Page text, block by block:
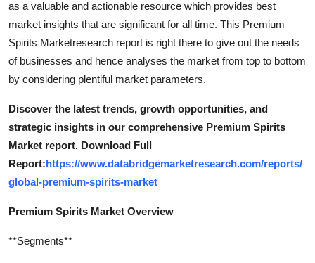
as a valuable and actionable resource which provides best
market insights that are significant for all time. This Premium
Spirits Marketresearch report is right there to give out the needs
of businesses and hence analyses the market from top to bottom
by considering plentiful market parameters.
Discover the latest trends, growth opportunities, and
strategic insights in our comprehensive Premium Spirits
Market report. Download Full
Report:https://www.databridgemarketresearch.com/reports/
global-premium-spirits-market
Premium Spirits Market Overview
**Segments**